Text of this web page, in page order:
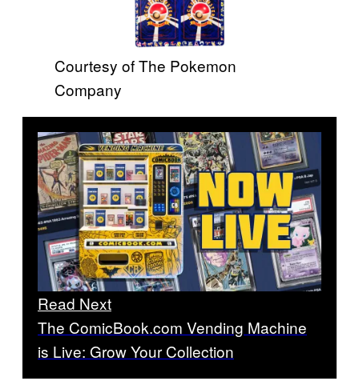
Courtesy of The Pokemon
Company
Read Next
The ComicBook.com Vending Machine
is Live: Grow Your Collection